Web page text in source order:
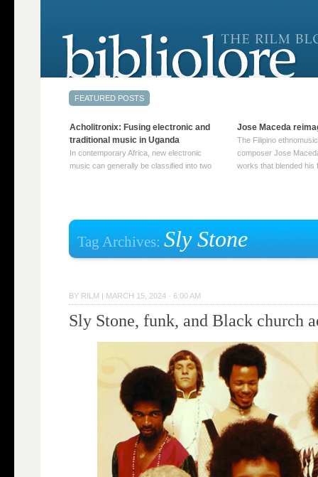
Tag Archives:Sly Stone
BY RILM | MARCH 15, 2024 · 6:00 AM
Sly Stone, funk, and Black church
Acholitronix: Fusing electronic and
traditional music in Uganda
In contemporary Africa, new electronic
music can generally be classified into two
traditional music into … Continue reading
Jose Maceda
The Filipino
composer Jose
works that blended his
reading →